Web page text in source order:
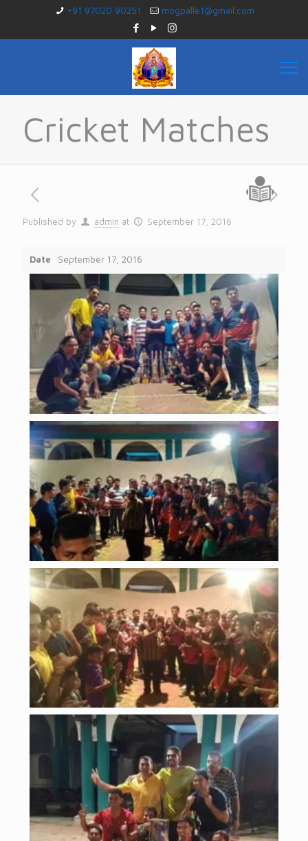
+91 97020 90251 mogpalle1@gmail.com
Cricket Matches
Published by admin at September 17, 2016
Date September 17, 2016